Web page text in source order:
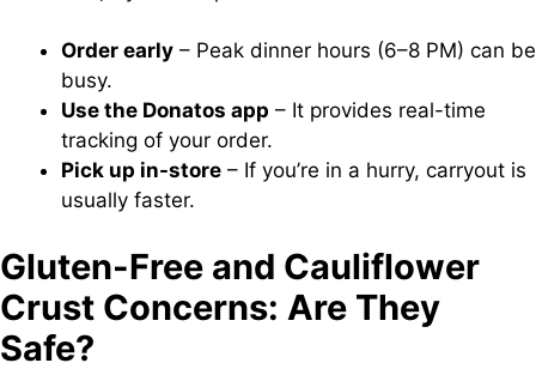
Order early – Peak dinner hours (6–8 PM) can be
busy.
Use the Donatos app – It provides real-time
tracking of your order.
Pick up in-store – If you’re in a hurry, carryout is
usually faster.
Gluten-Free and Cauliflower
Crust Concerns: Are They
Safe?